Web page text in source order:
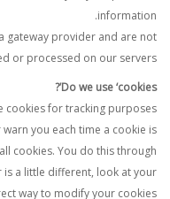
information.
gateway provider and are not
or processed on our servers.
Do we use ‘cookies’?
cookies for tracking purposes
you each time a cookie is
cookies. You do this through
is a little different, look at your
way to modify your cookies.